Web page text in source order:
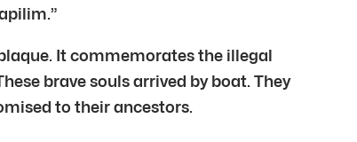
It commemorates the illegal
brave souls arrived by boat. They
to their ancestors.